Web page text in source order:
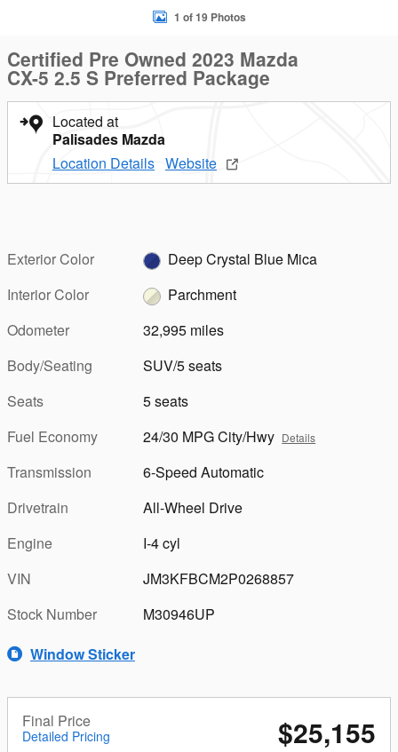
1 of 19 Photos
Certified Pre Owned 2023 Mazda
CX-5 2.5 S Preferred Package
Located at
Palisades Mazda
Location Details Website
Exterior Color
Deep Crystal Blue Mica
Interior Color
Parchment
Odometer
32,995 miles
Body/Seating
SUV/5 seats
Seats
5 seats
Fuel Economy
24/30 MPG City/Hwy Details
Transmission
6-Speed Automatic
Drivetrain
All-Wheel Drive
Engine
I-4 cyl
VIN
JM3KFBCM2P0268857
Stock Number
M30946UP
Window Sticker
Final Price
Detailed Pricing $25,155